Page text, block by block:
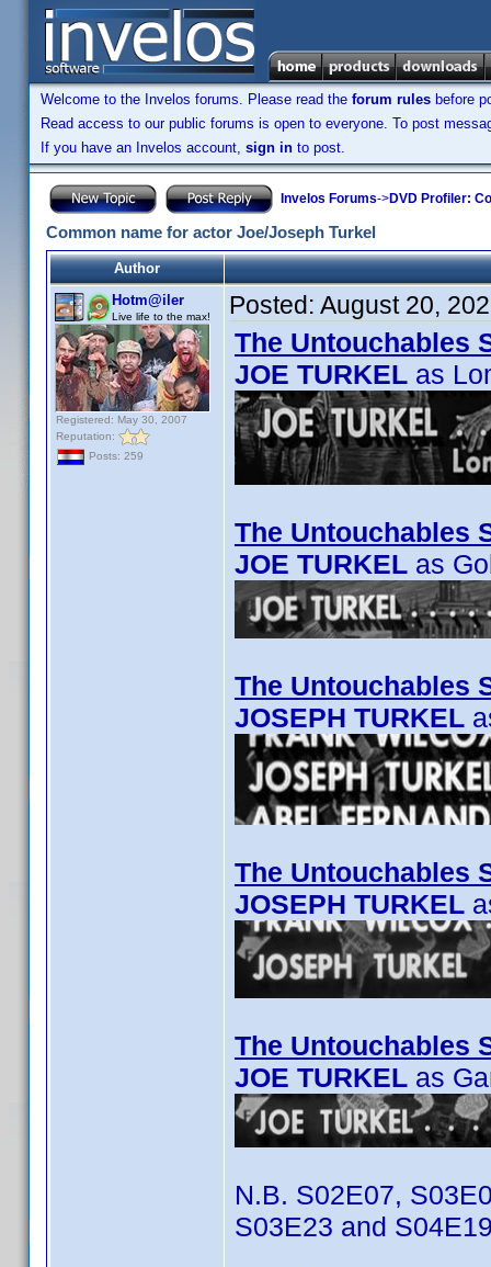
Welcome to the Invelos forums. Please read the forum rules before
Read access to our public forums is open to everyone. To post
If you have an Invelos account, sign in to post.
Invelos Forums->DVD Profiler:
Common name for actor Joe/Joseph Turkel
Author
Hotm@iler
Live life to the max!
Registered: May 30, 2007
Reputation:
Posts: 259
Posted: August 20,
The Untouchables
JOE TURKEL as
The Untouchables
JOE TURKEL as
The Untouchables
JOSEPH TURKEL
The Untouchables
JOSEPH TURKEL
The Untouchables
JOE TURKEL as
N.B. S02E07,
S03E23 and